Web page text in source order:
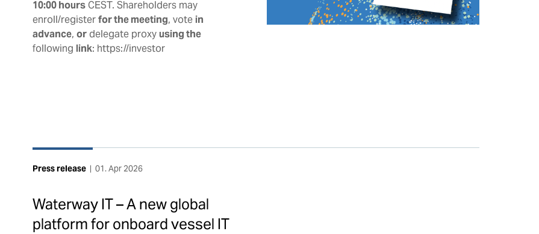
10:00 hoursCEST. Shareholders may
enroll/registerfor the meeting, vote in
advance, ordelegate proxyusing the
following link: https://investor
Press release | 01. Apr 2026
Waterway IT – A new global
platform for onboard vessel IT